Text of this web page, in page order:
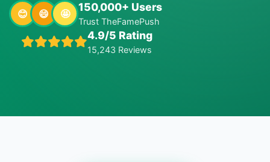
😊 😄 🤩
150,000+ Users
Trust TheFamePush
4.9/5 Rating
15,243 Reviews